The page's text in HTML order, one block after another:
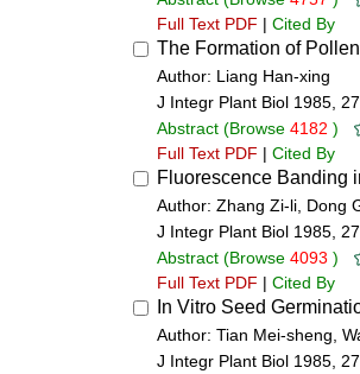
Full Text PDF | Cited By
The Formation of
Author: Liang Han-xing
J Integr Plant Biol 1985, 27
Abstract (Browse 4182 )
Full Text PDF | Cited By
Fluorescence Banding
Author: Zhang Zi-li, Dong
J Integr Plant Biol 1985, 27
Abstract (Browse 4093 )
Full Text PDF | Cited By
In Vitro Seed
Author: Tian Mei-sheng,
J Integr Plant Biol 1985, 27